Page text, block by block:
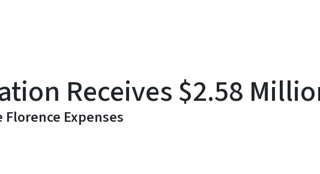
Receives $2.58
Expenses